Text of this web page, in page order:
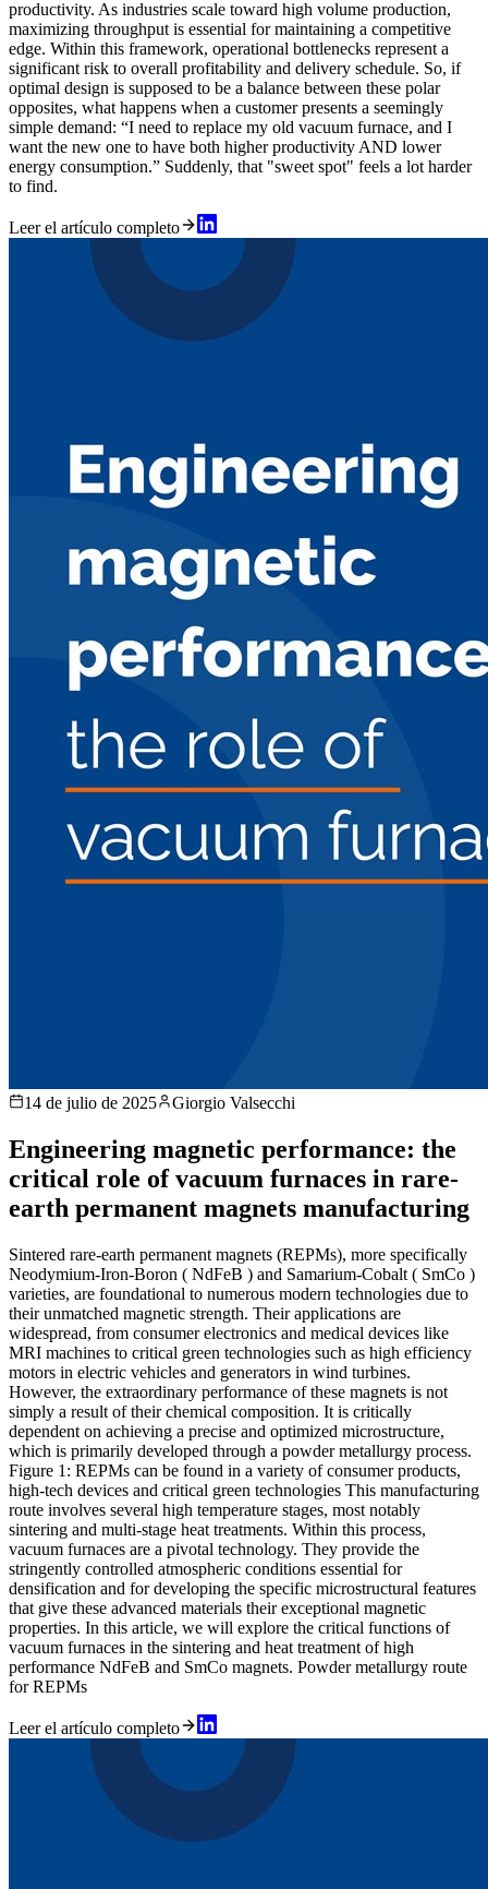
productivity. As industries scale toward high volume production,
maximizing throughput is essential for maintaining a competitive
edge. Within this framework, operational bottlenecks represent a
significant risk to overall profitability and delivery schedule. So, if
optimal design is supposed to be a balance between these polar
opposites, what happens when a customer presents a seemingly
simple demand: “I need to replace my old vacuum furnace, and I
want the new one to have both higher productivity AND lower
energy consumption.” Suddenly, that "sweet spot" feels a lot harder
to find.
Leer el artículo completo
14 de julio de 2025 Giorgio Valsecchi
Engineering magnetic performance: the
critical role of vacuum furnaces in rare-
earth permanent magnets manufacturing
Sintered rare-earth permanent magnets (REPMs), more specifically
Neodymium-Iron-Boron ( NdFeB ) and Samarium-Cobalt ( SmCo )
varieties, are foundational to numerous modern technologies due to
their unmatched magnetic strength. Their applications are
widespread, from consumer electronics and medical devices like
MRI machines to critical green technologies such as high efficiency
motors in electric vehicles and generators in wind turbines.
However, the extraordinary performance of these magnets is not
simply a result of their chemical composition. It is critically
dependent on achieving a precise and optimized microstructure,
which is primarily developed through a powder metallurgy process.
Figure 1: REPMs can be found in a variety of consumer products,
high-tech devices and critical green technologies This manufacturing
route involves several high temperature stages, most notably
sintering and multi-stage heat treatments. Within this process,
vacuum furnaces are a pivotal technology. They provide the
stringently controlled atmospheric conditions essential for
densification and for developing the specific microstructural features
that give these advanced materials their exceptional magnetic
properties. In this article, we will explore the critical functions of
vacuum furnaces in the sintering and heat treatment of high
performance NdFeB and SmCo magnets. Powder metallurgy route
for REPMs
Leer el artículo completo